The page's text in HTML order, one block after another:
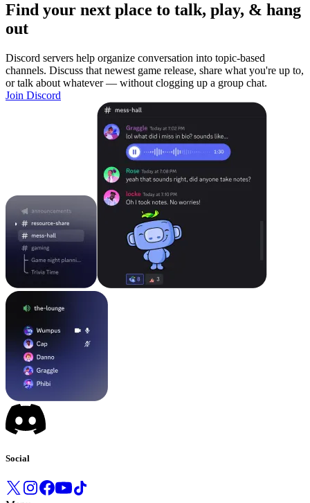
Find your next place to talk, play, & hang
out
Discord servers help organize conversation into topic-based
channels. Discuss that newest game release, share what you're up to,
or talk about whatever — without clogging up a group chat.
Join Discord
Social